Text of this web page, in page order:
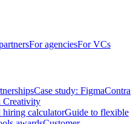
For agenciesFor VCs
Case study: FigmaContra
Creativity
hiring calculatorGuide to flexible